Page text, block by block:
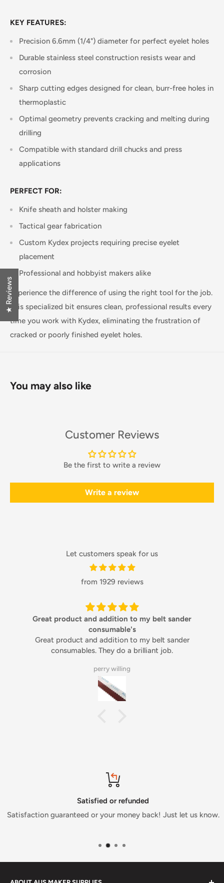
KEY FEATURES:
Precision 6.6mm (1/4") diameter for perfect eyelet holes
Durable stainless steel construction resists wear and
corrosion
Sharp cutting edges designed for clean, burr-free holes in
thermoplastic
Optimal geometry prevents cracking and melting during
drilling
Compatible with standard drill chucks and press
applications
PERFECT FOR:
Knife sheath and holster making
Tactical gear fabrication
Custom Kydex projects requiring precise eyelet
placement
Professional and hobbyist makers alike
Experience the difference of using the right tool for the job.
This specialized bit ensures clean, professional results every
time you work with Kydex, eliminating the frustration of
cracked or poorly finished eyelet holes.
You may also like
Customer Reviews
Be the first to write a review
Write a review
Let customers speak for us
from 1929 reviews
Great product and addition to my belt sander
consumable's
Great product and addition to my belt sander
consumables. They do a brilliant job.
perry willing
Satisfied or refunded
Satisfaction guaranteed or your money back! Just let us know.
★ Reviews